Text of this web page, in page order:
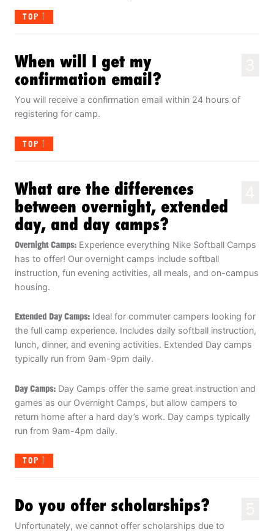
TOP
When will I get my
confirmation email?
You will receive a confirmation email within 24 hours of
registering for camp.
TOP
What are the differences
between overnight, extended
day, and day camps?
Overnight Camps: Experience everything Nike Softball Camps
has to offer! Our overnight camps include softball
instruction, fun evening activities, all meals, and on-campus
housing.
Extended Day Camps: Ideal for commuter campers looking for
the full camp experience. Includes daily softball instruction,
lunch, dinner, and evening activities. Extended Day camps
typically run from 9am-9pm daily.
Day Camps: Day Camps offer the same great instruction and
games as our Overnight Camps, but allow campers to
return home after a hard day’s work. Day camps typically
run from 9am-4pm daily.
TOP
Do you offer scholarships?
Unfortunately, we cannot offer scholarships due to